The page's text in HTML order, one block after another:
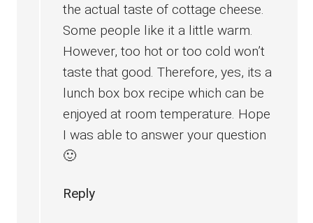
the actual taste of cottage cheese.
Some people like it a little warm.
However, too hot or too cold won’t
taste that good. Therefore, yes, its a
lunch box box recipe which can be
enjoyed at room temperature. Hope
I was able to answer your question
🙂
Reply